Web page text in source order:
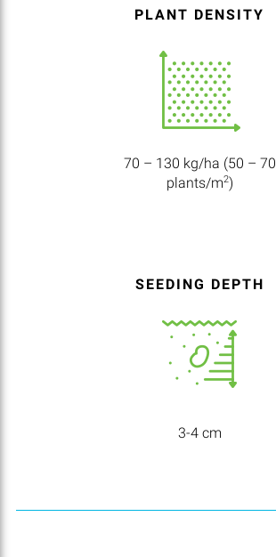
PLANT DENSITY
70 – 130 kg/ha (50 – 70
plants/m2)
SEEDING DEPTH
3-4 cm